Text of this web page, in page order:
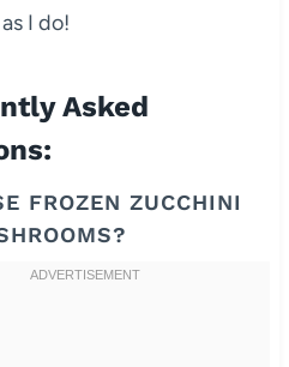
I do!
Asked
FROZEN ZUCCHINI